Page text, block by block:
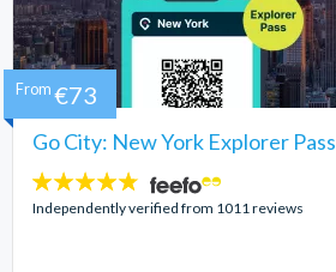
Go City: New York Explorer Pass
4.7
stars:
Independently verified from 1011 reviews
From €73